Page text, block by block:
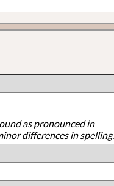
as pronounced in
differences in spelling.